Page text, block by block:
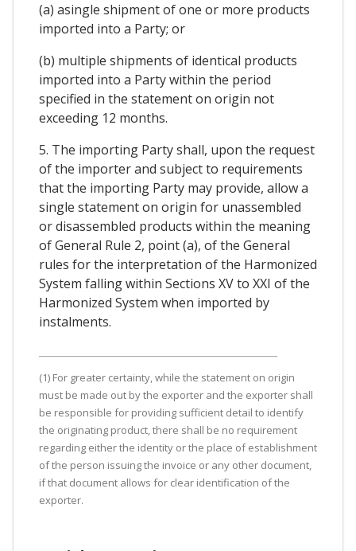
(a) asingle shipment of one or more products
imported into a Party; or
(b) multiple shipments of identical products
imported into a Party within the period
specified in the statement on origin not
exceeding 12 months.
5. The importing Party shall, upon the request
of the importer and subject to requirements
that the importing Party may provide, allow a
single statement on origin for unassembled
or disassembled products within the meaning
of General Rule 2, point (a), of the General
rules for the interpretation of the Harmonized
System falling within Sections XV to XXI of the
Harmonized System when imported by
instalments.
(1) For greater certainty, while the statement on origin
must be made out by the exporter and the exporter shall
be responsible for providing sufficient detail to identify
the originating product, there shall be no requirement
regarding either the identity or the place of establishment
of the person issuing the invoice or any other document,
if that document allows for clear identification of the
exporter.